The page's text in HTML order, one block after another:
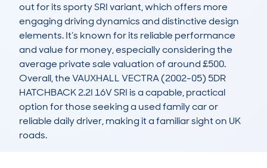
out for its sporty SRI variant, which offers more
engaging driving dynamics and distinctive design
elements. It’s known for its reliable performance
and value for money, especially considering the
average private sale valuation of around £500.
Overall, the VAUXHALL VECTRA (2002-05) 5DR
HATCHBACK 2.2I 16V SRI is a capable, practical
option for those seeking a used family car or
reliable daily driver, making it a familiar sight on UK
roads.